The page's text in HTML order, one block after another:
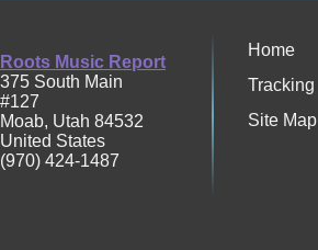
Roots Music Report
375 South Main
#127
Moab, Utah 84532
United States
(970) 424-1487
Home
Tracking
Site Map